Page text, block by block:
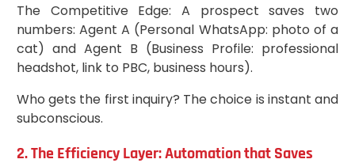
The Competitive Edge: A prospect saves two
numbers: Agent A (Personal WhatsApp: photo of a
cat) and Agent B (Business Profile: professional
headshot, link to PBC, business hours).
Who gets the first inquiry? The choice is instant and
subconscious.
2. The Efficiency Layer: Automation that Saves